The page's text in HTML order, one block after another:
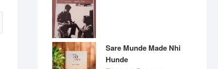
Sare Munde Made Nhi
Hunde